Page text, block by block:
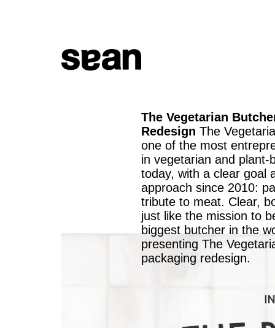
The Vegetarian
Redesign The
one of the most
in vegetarian and plant-
today, with a clear goal
approach since 2010:
tribute to meat. Clear,
just like the mission to
biggest butcher in the
presenting The
packaging redesign.